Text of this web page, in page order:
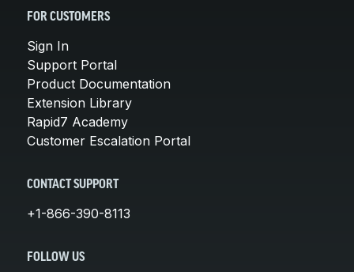
FOR CUSTOMERS
Sign In
Support Portal
Product Documentation
Extension Library
Rapid7 Academy
Customer Escalation Portal
CONTACT SUPPORT
+1-866-390-8113
FOLLOW US